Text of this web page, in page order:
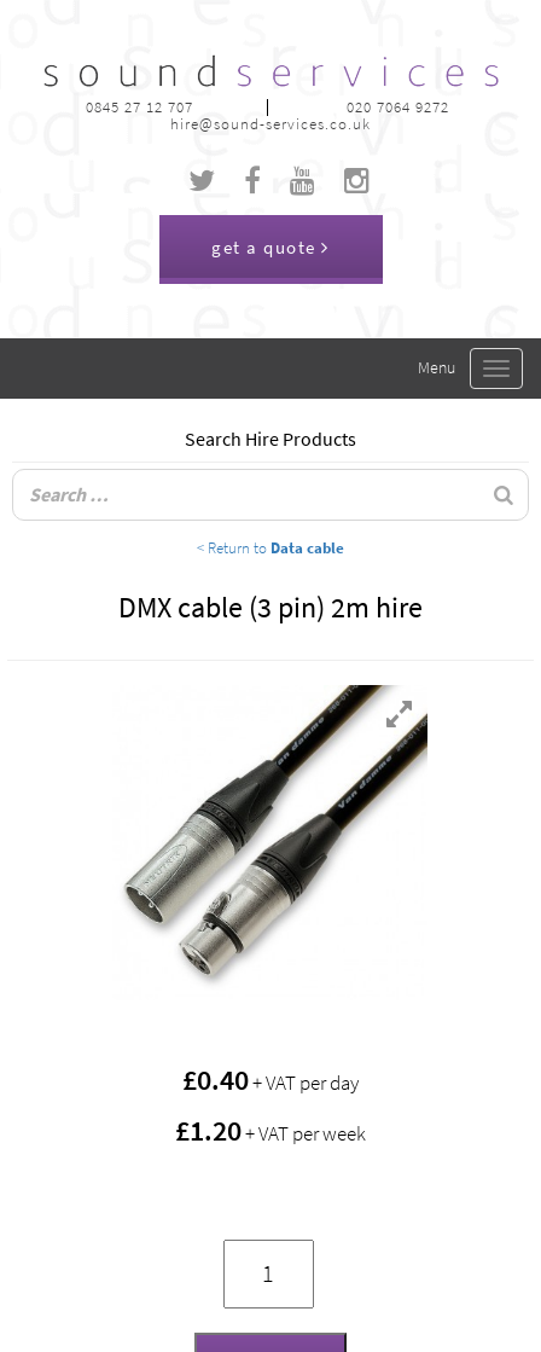
0845 27 12 707
020 7064 9272
hire@sound-services.co.uk
get a quote
Toggle
Search Hire Products
< Return to Data cable
DMX cable (3 pin) 2m hire
£0.40+ VAT per day
£1.20+ VAT per week
DMX
cable
pin)
2m
quantity